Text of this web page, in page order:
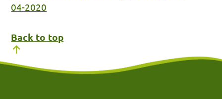
04-2020
Back to top